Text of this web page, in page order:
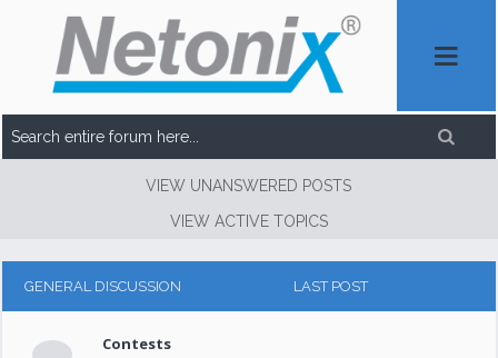
VIEW UNANSWERED POSTS
VIEW ACTIVE TOPICS
GENERAL DISCUSSION LAST POST
Contests